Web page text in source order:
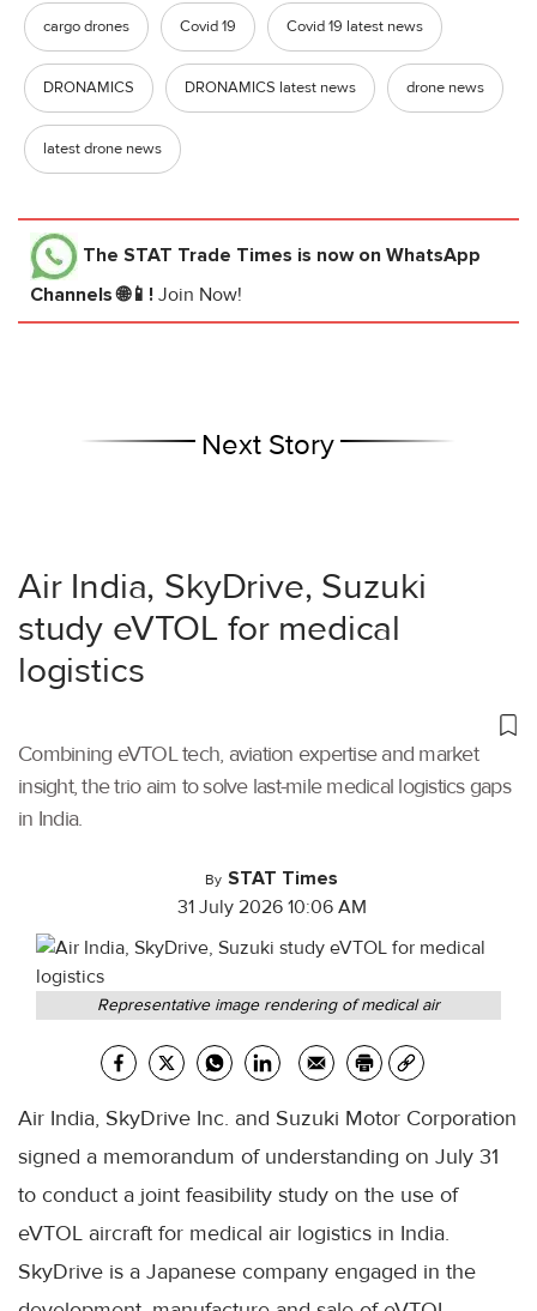
cargo drones Covid 19 Covid 19 latest news
DRONAMICS DRONAMICS latest news drone news
latest drone news
The STAT Trade Times is now on WhatsApp
Channels 🌐📱! Join Now!
Next Story
Air India, SkyDrive, Suzuki
study eVTOL for medical
logistics
Combining eVTOL tech, aviation expertise and market
insight, the trio aim to solve last-mile medical logistics gaps
in India.
By STAT Times
31 July 2026 10:06 AM
Representative image rendering of medical air
Air India, SkyDrive Inc. and Suzuki Motor Corporation
signed a memorandum of understanding on July 31
to conduct a joint feasibility study on the use of
eVTOL aircraft for medical air logistics in India.
SkyDrive is a Japanese company engaged in the